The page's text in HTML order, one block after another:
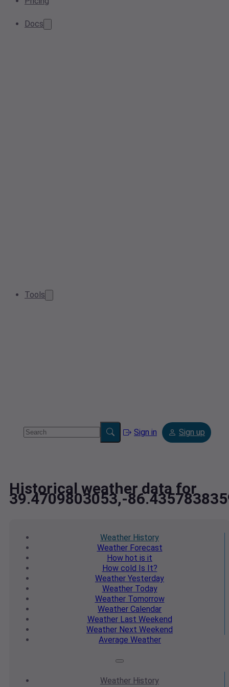
Docs
Tools
Sign in Sign up
Historical weather data for
39.4709803053,-
Weather History
WeatherForecast
How hot is it
How cold Is It?
Weather Yesterday
WeatherToday
WeatherTomorrow
Weather Calendar
WeatherLast Weekend
Weather Next Weekend
Average Weather
Weather History